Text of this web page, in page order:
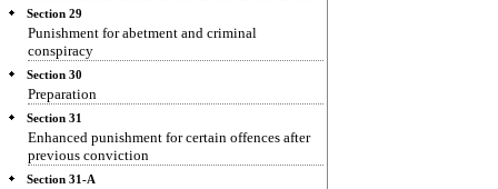
Section 29
Punishment for abetment and criminal
conspiracy
Section 30
Preparation
Section 31
Enhanced punishment for certain offences after
previous conviction
Section 31-A